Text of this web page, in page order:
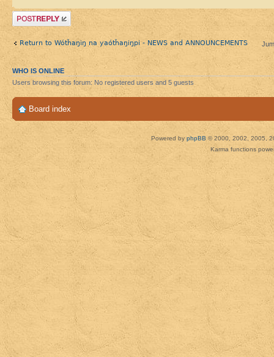
Post a reply
Return to Wótȟaŋiŋ na yaótȟaŋiŋpi - NEWS and ANNOUNCEMENTS
WHO IS ONLINE
Users browsing this forum: No registered users and 5 guests
Board index
Powered by phpBB © 2000, 2002, 2005,
Karma functions